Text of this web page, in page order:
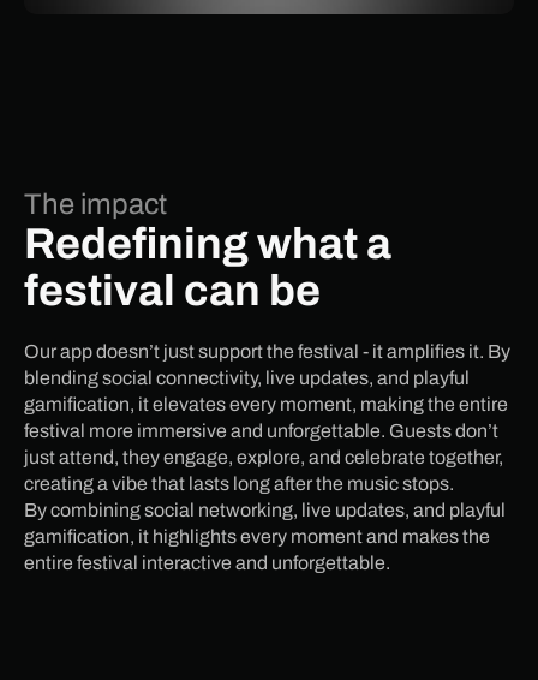
The impact
Redefining what a
festival can be
Our app doesn’t just support the festival - it amplifies it. By
blending social connectivity, live updates, and playful
gamification, it elevates every moment, making the entire
festival more immersive and unforgettable. Guests don’t
just attend, they engage, explore, and celebrate together,
creating a vibe that lasts long after the music stops.
By combining social networking, live updates, and playful
gamification, it highlights every moment and makes the
entire festival interactive and unforgettable.